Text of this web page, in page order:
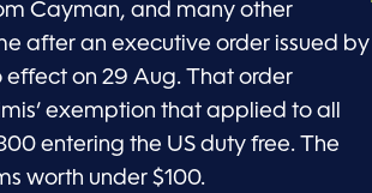
Cayman, and many other
after an executive order issued by
effect on 29 Aug. That order
exemption that applied to all
entering the US duty free. The
worth under $100.